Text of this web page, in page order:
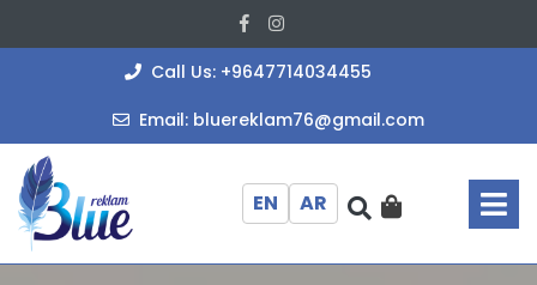
to
Facebook
Call Us: +9647714034455
Email: bluereklam76@gmail.com
EN AR